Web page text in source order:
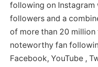
following on Instagram
followers and a
of more than 20
noteworthy fan
Facebook, YouTube ,